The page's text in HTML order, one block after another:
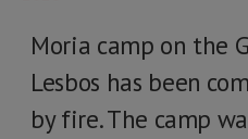
Moria camp on the
Lesbos has been
by fire. The camp